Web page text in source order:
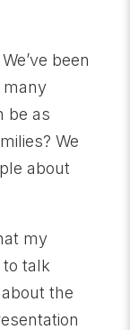
been
many
be as
We
about
my
talk
the